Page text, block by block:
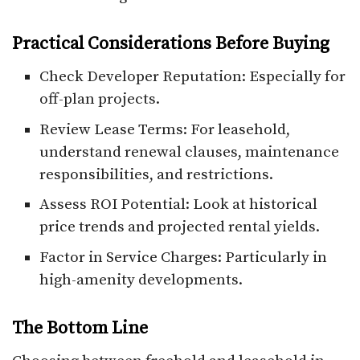
Practical Considerations Before Buying
Check Developer Reputation: Especially for
off-plan projects.
Review Lease Terms: For leasehold,
understand renewal clauses, maintenance
responsibilities, and restrictions.
Assess ROI Potential: Look at historical
price trends and projected rental yields.
Factor in Service Charges: Particularly in
high-amenity developments.
The Bottom Line